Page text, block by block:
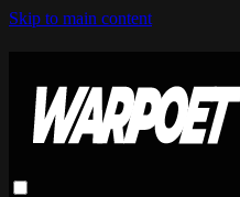
Skip to main content